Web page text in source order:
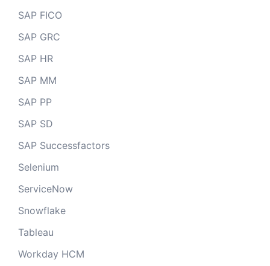
SAP FICO
SAP GRC
SAP HR
SAP MM
SAP PP
SAP SD
SAP Successfactors
Selenium
ServiceNow
Snowflake
Tableau
Workday HCM